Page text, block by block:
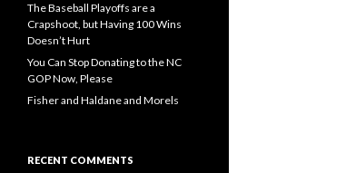
The Baseball Playoffs are a
Crapshoot, but Having 100 Wins
Doesn’t Hurt
You Can Stop Donating to the NC
GOP Now, Please
Fisher and Haldane and Morels
RECENT COMMENTS